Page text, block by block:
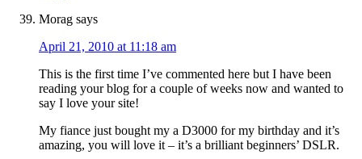
Morag says
April 21, 2010 at 11:18 am
This is the first time I’ve commented here but I have been
reading your blog for a couple of weeks now and wanted to
say I love your site!
My fiance just bought my a D3000 for my birthday and it’s
amazing, you will love it – it’s a brilliant beginners’ DSLR.